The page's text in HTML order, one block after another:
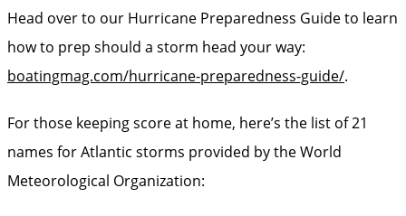
Head over to our Hurricane Preparedness Guide to learn
how to prep should a storm head your way:
boatingmag.com/hurricane-preparedness-guide/.
For those keeping score at home, here’s the list of 21
names for Atlantic storms provided by the World
Meteorological Organization: